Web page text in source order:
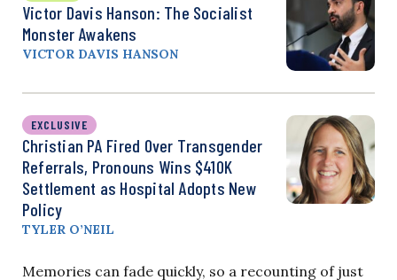
Victor Davis Hanson: The Socialist
Monster Awakens
VICTOR DAVIS HANSON
EXCLUSIVE
Christian PA Fired Over Transgender
Referrals, Pronouns Wins $410K
Settlement as Hospital Adopts New
Policy
TYLER O’NEIL
Memories can fade quickly, so a recounting of just